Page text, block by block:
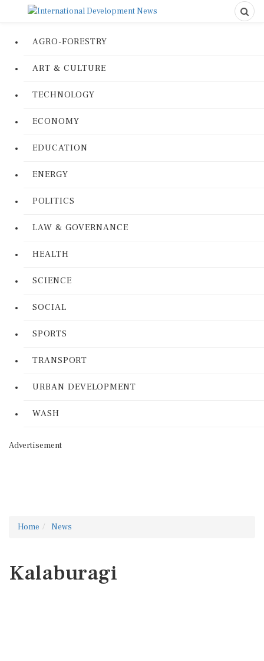
AGRO-FORESTRY
ART & CULTURE
TECHNOLOGY
ECONOMY
EDUCATION
ENERGY
POLITICS
LAW & GOVERNANCE
HEALTH
SCIENCE
SOCIAL
SPORTS
TRANSPORT
URBAN DEVELOPMENT
WASH
Advertisement
Home News
Kalaburagi